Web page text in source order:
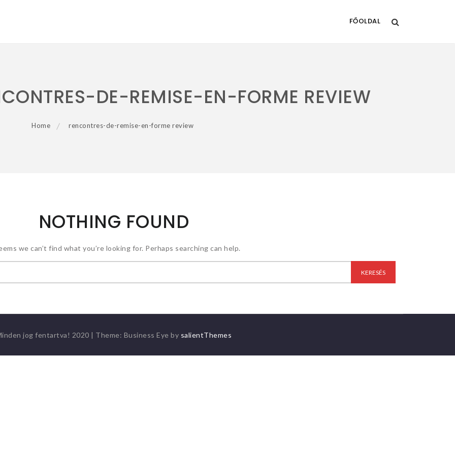
FŐOLDAL
DE-REMISE-EN-FORME REVIEW
Home rencontres-de-remise-en-forme review
NOTHING FOUND
we can’t find what you’re looking for. Perhaps searching can help.
jog fentartva! 2020 | Theme: Business Eye by salientThemes